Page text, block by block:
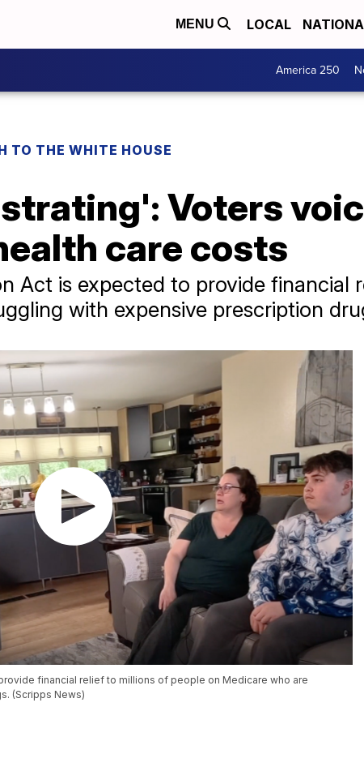
MENU LOCAL
America 250
TO THE WHITE HOUSE
Voters
care costs
Act is expected to provide financial
with expensive prescription
financial relief to millions of people on Medicare who are
(Scripps News)